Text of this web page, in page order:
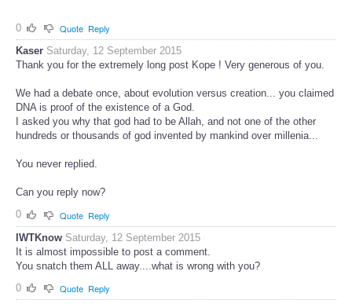
0 Quote Reply
Kaser Saturday, 12 September 2015
Thank you for the extremely long post Kope ! Very generous of you.
We had a debate once, about evolution versus creation... you claimed
DNA is proof of the existence of a God.
I asked you why that god had to be Allah, and not one of the other
hundreds or thousands of god invented by mankind over millenia...
You never replied.
Can you reply now?
0
Quote Reply
IWTKnow Saturday, 12 September 2015
It is almost impossible to post a comment.
You snatch them ALL away....what is wrong with you?
0
Quote Reply